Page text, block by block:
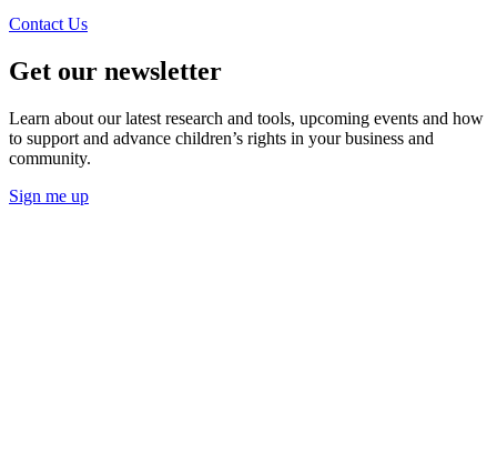
Contact Us
Get our newsletter
Learn about our latest research and tools, upcoming events and how
to support and advance children’s rights in your business and
community.
Sign me up